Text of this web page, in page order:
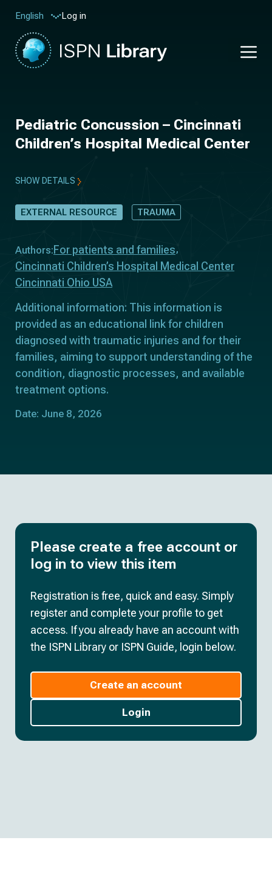
English Log in
Pediatric Concussion – Cincinnati
Children’s Hospital Medical Center
SHOW DETAILS
EXTERNAL RESOURCE TRAUMA
Authors: For patients and families
Cincinnati Children’s Hospital Medical Center
Cincinnati Ohio USA
Additional information: This information is
provided as an educational link for children
diagnosed with traumatic injuries and for their
families, aiming to support understanding of the
condition, diagnostic processes, and available
treatment options.
Date: June 8, 2026
Please create a free account or
log in to view this item
Registration is free, quick and easy. Simply
register and complete your profile to get
access. If you already have an account with
the ISPN Library or ISPN Guide, login below.
Create an account
Login